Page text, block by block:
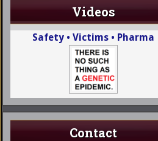
Videos
Safety • Victims • Pharma
Contact